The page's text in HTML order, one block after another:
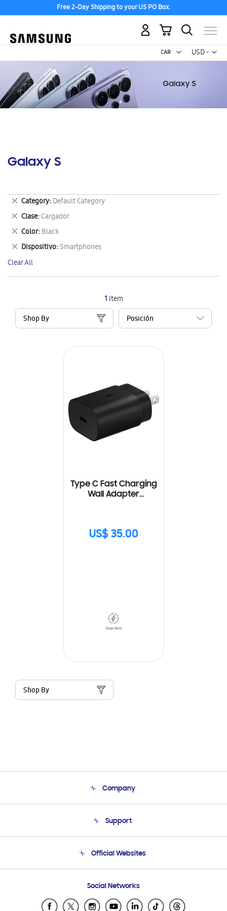
Free 2-Day Shipping to your US PO Box.
USD -
US
My Cart
Galaxy S
1 Item
Shop By
Type C Fast Charging
Wall Adapter
US$ 35.00
Shop By
Category Default Category
Remove
This
Item
Clase Cargador
Remove
This
Item
Color Black
Remove
This
Item
Dispositivo Smartphones
Remove
This
Item
Clear All
Company
Product Support
Support
Email Support
Official Websites
Samsung Ecuador
Samsung El Salvador
Social Networks